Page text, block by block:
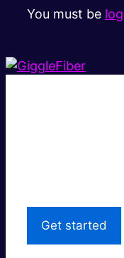
You must be
Get started